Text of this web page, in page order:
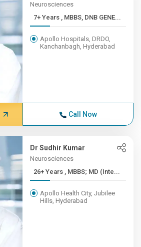
Neurosciences
7+ Years , MBBS, DNB GENE...
Apollo Hospitals, DRDO,
Kanchanbagh, Hyderabad
Call Now
Dr Sudhir Kumar
Neurosciences
26+ Years , MBBS; MD (Inte...
Apollo Health City, Jubilee
Hills, Hyderabad